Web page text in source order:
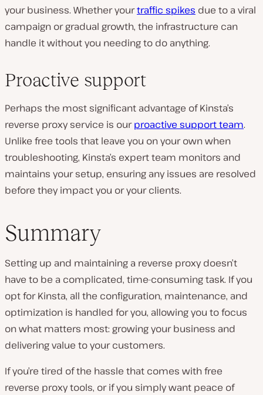
your business. Whether yourtraffic spikes due to a viral
campaign or gradual growth, the infrastructure can
handle it without you needing to do anything.
Proactive support
Perhaps the most significant advantage of Kinsta’s
reverse proxy service is ourproactive support team.
Unlike free tools that leave you on your own when
troubleshooting, Kinsta’s expert team monitors and
maintains your setup, ensuring any issues are resolved
before they impact you or your clients.
Summary
Setting up and maintaining a reverse proxy doesn’t
have to be a complicated, time-consuming task. If you
opt for Kinsta, all the configuration, maintenance, and
optimization is handled for you, allowing you to focus
on what matters most: growing your business and
delivering value to your customers.
If you’re tired of the hassle that comes with free
reverse proxy tools, or if you simply want peace of